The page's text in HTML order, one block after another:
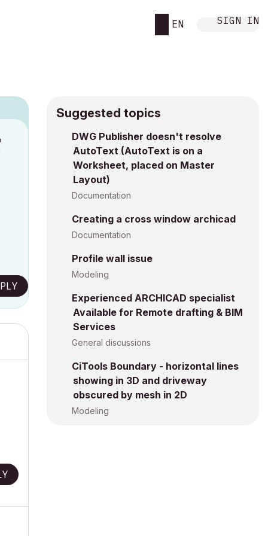
EN SIGN IN
Suggested topics
DWG Publisher doesn't resolve
AutoText (AutoText is on a
Worksheet, placed on Master
Layout)
Documentation
Creating a cross window archicad
Documentation
Profile wall issue
Modeling
Experienced ARCHICAD specialist
Available for Remote drafting & BIM
Services
General discussions
CiTools Boundary - horizontal lines
showing in 3D and driveway
obscured by mesh in 2D
Modeling